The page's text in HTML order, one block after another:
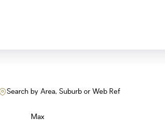
Search by Area, Suburb or Web Ref
Max